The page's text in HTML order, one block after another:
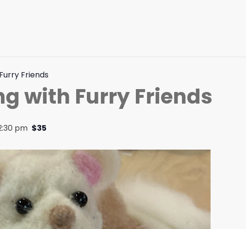
Friends
with Furry Friends
pm $35